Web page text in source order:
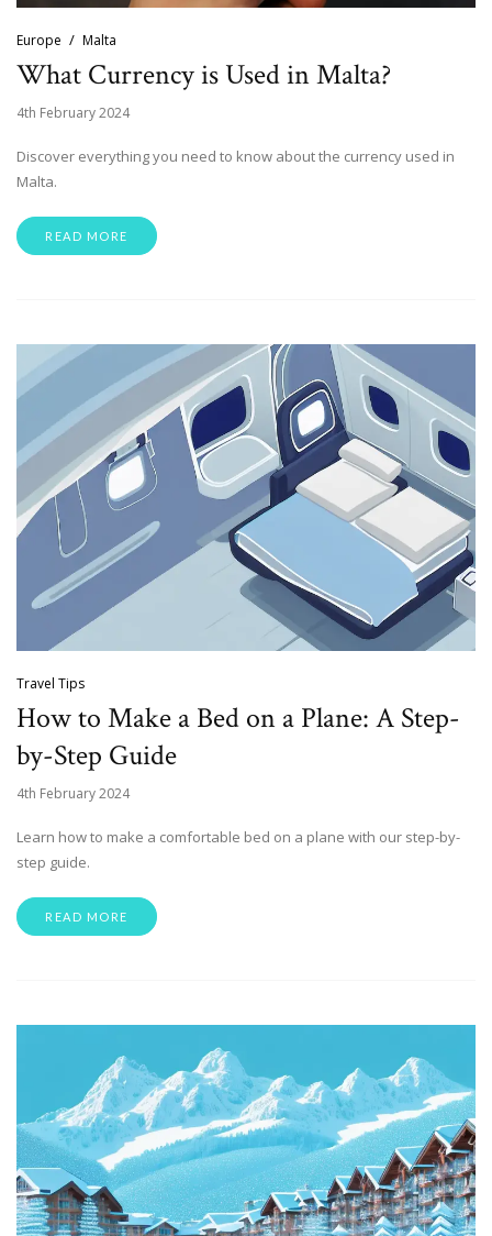
Europe Malta
What Currency is Used in Malta?
4th February 2024
Discover everything you need to know about the currency used in
Malta.
READ MORE
Travel Tips
How to Make a Bed on a Plane: A Step-
by-Step Guide
4th February 2024
Learn how to make a comfortable bed on a plane with our step-by-
step guide.
READ MORE